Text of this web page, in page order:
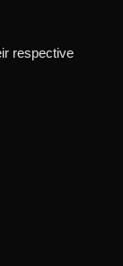
respective